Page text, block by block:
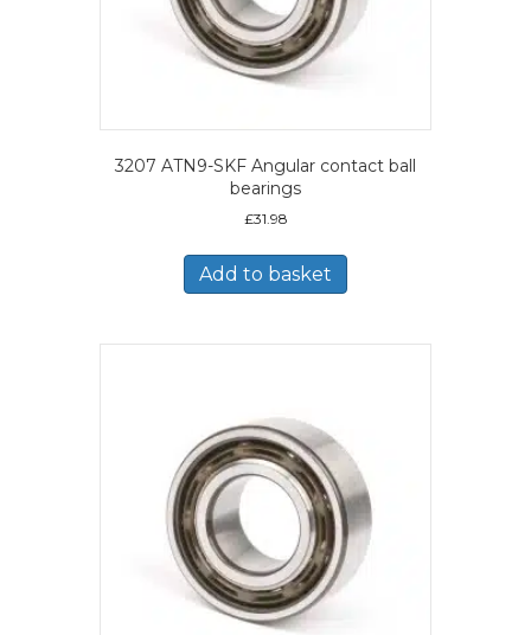
3207 ATN9-SKF Angular contact ball
bearings
£31.98
Add to basket